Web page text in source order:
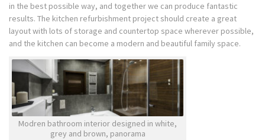
in the best possible way, and together we can produce fantastic
results. The kitchen refurbishment project should create a great
layout with lots of storage and countertop space wherever possible,
and the kitchen can become a modern and beautiful family space.
Modren bathroom interior designed in white,
grey and brown, panorama